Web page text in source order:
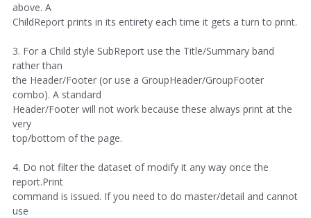
above. A
ChildReport prints in its entirety each time it gets a turn to print.
3. For a Child style SubReport use the Title/Summary band
rather than
the Header/Footer (or use a GroupHeader/GroupFooter
combo). A standard
Header/Footer will not work because these always print at the
very
top/bottom of the page.
4. Do not filter the dataset of modify it any way once the
report.Print
command is issued. If you need to do master/detail and cannot
use